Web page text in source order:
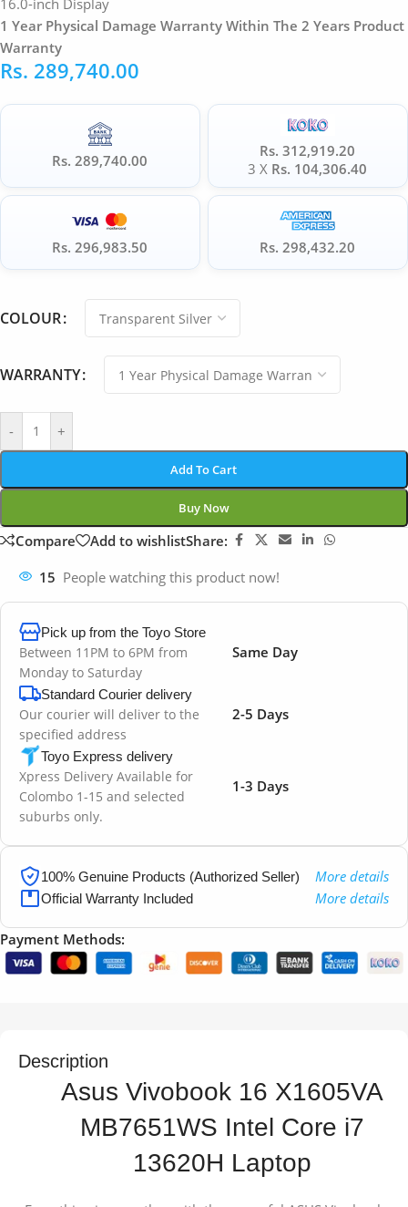
16.0-inch Display
1 Year Physical Damage Warranty Within The 2 Years Product
Warranty
Rs. 289,740.00
Rs. 289,740.00
Rs. 312,919.20
3 X Rs. 104,306.40
Rs. 296,983.50 Rs. 298,432.20
COLOUR
WARRANTY
- +
Add To Cart
Buy Now
Compare Add to wishlistShare:
15 People watching this product now!
Pick up from the Toyo Store
Between 11PM to 6PM from
Monday to Saturday
Same Day
Standard Courier delivery
Our courier will deliver to the
specified address
2-5 Days
Toyo Express delivery
Xpress Delivery Available for
Colombo 1-15 and selected
suburbs only.
1-3 Days
100% Genuine Products (Authorized Seller) More details
Official Warranty Included More details
Payment Methods:
Description
Asus Vivobook 16 X1605VA
MB7651WS Intel Core i7
13620H Laptop